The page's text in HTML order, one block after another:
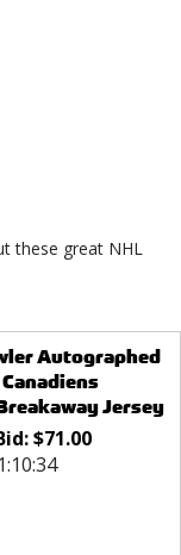
these great NHL
Autographed
Jersey
$71.00